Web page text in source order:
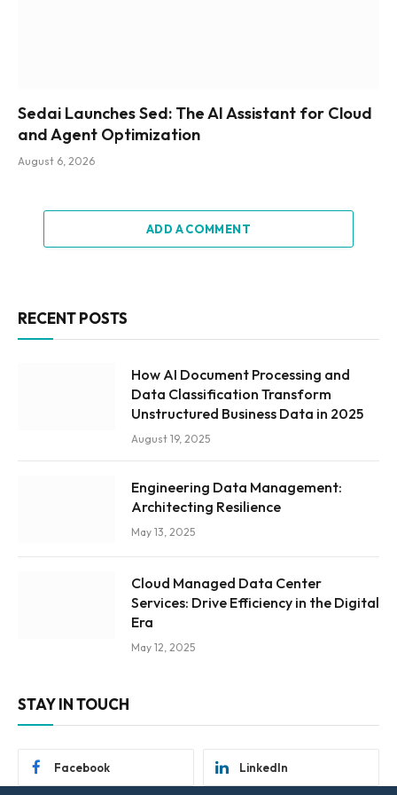
Sedai Launches Sed: The AI Assistant for Cloud
and Agent Optimization
August 6, 2026
ADD A COMMENT
RECENT POSTS
How AI Document Processing and
Data Classification Transform
Unstructured Business Data in 2025
August 19, 2025
Engineering Data Management:
Architecting Resilience
May 13, 2025
Cloud Managed Data Center
Services: Drive Efficiency in the Digital
Era
May 12, 2025
STAY IN TOUCH
Facebook LinkedIn